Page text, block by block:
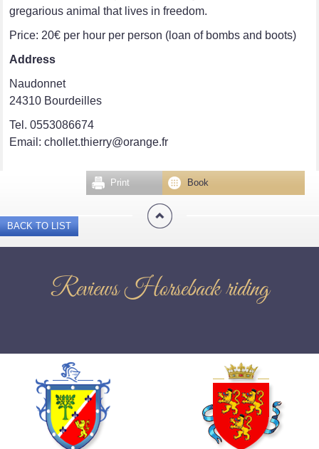
gregarious animal that lives in freedom.
Price: 20€ per hour per person (loan of bombs and boots)
Address
Naudonnet
24310 Bourdeilles
Tel. 0553086674
Email: chollet.thierry@orange.fr
Book
Print
BACK TO LIST
Reviews Horseback riding